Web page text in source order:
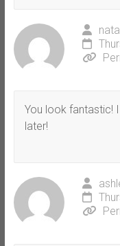
You look fantastic!
later!